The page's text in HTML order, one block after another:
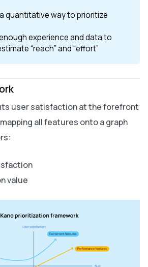
quantitative way to prioritize
experience and data to
“reach” and “effort”
user satisfaction at the forefront
all features onto a graph
value